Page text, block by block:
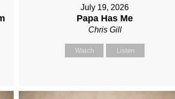
July 19, 2026
Papa Has Me
Chris Gill
Watch Listen